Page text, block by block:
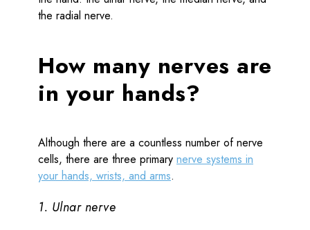
How many nerves are
in your hands?
Although there are a countless number of nerve
cells, there are three primary nerve systems in
your hands, wrists, and arms.
1. Ulnar nerve